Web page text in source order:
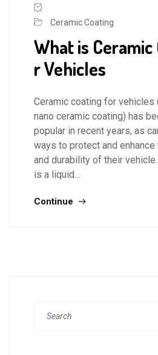
Ceramic Coating
What is
r Vehicles
Ceramic coating for vehicles
nano ceramic coating) has
popular in recent years, as
ways to protect and enhance
and durability of their
is a liquid…
Continue